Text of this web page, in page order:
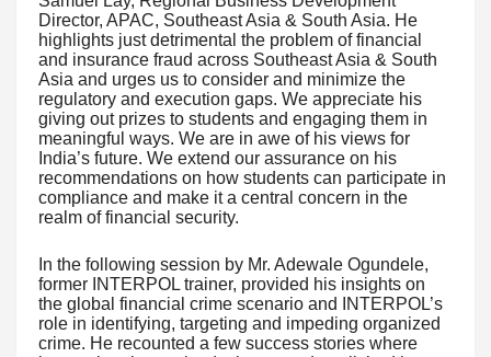
Director, APAC, Southeast Asia & South Asia. He
highlights just detrimental the problem of financial
and insurance fraud across Southeast Asia & South
Asia and urges us to consider and minimize the
regulatory and execution gaps. We appreciate his
giving out prizes to students and engaging them in
meaningful ways. We are in awe of his views for
India’s future. We extend our assurance on his
recommendations on how students can participate in
compliance and make it a central concern in the
realm of financial security.
In the following session by Mr. Adewale Ogundele,
former INTERPOL trainer, provided his insights on
the global financial crime scenario and INTERPOL’s
role in identifying, targeting and impeding organized
crime. He recounted a few success stories where